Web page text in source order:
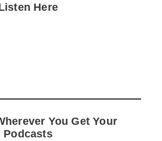
Here
You Get Your
Podcasts